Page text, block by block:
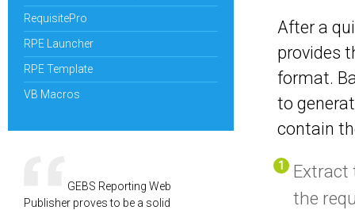
RequisitePro
RPE Launcher
RPE Template
VB Macros
GEBS Reporting Web
Publisher proves to be a solid
After a
provides
format.
to
contain
Extract
the